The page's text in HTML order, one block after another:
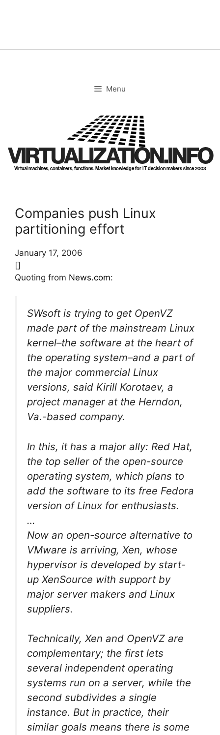
Menu
VIRTUALIZATION.INFO
Virtual machines, containers, functions. Market knowledge for IT decision makers since 2003
Companies push Linux
partitioning effort
January 17, 2006
[]
Quoting from News.com:
SWsoft is trying to get OpenVZ
made part of the mainstream Linux
kernel–the software at the heart of
the operating system–and a part of
the major commercial Linux
versions, said Kirill Korotaev, a
project manager at the Herndon,
Va.-based company.
In this, it has a major ally: Red Hat,
the top seller of the open-source
operating system, which plans to
add the software to its free Fedora
version of Linux for enthusiasts.
…
Now an open-source alternative to
VMware is arriving, Xen, whose
hypervisor is developed by start-
up XenSource with support by
major server makers and Linux
suppliers.
Technically, Xen and OpenVZ are
complementary; the first lets
several independent operating
systems run on a server, while the
second subdivides a single
instance. But in practice, their
similar goals means there is some